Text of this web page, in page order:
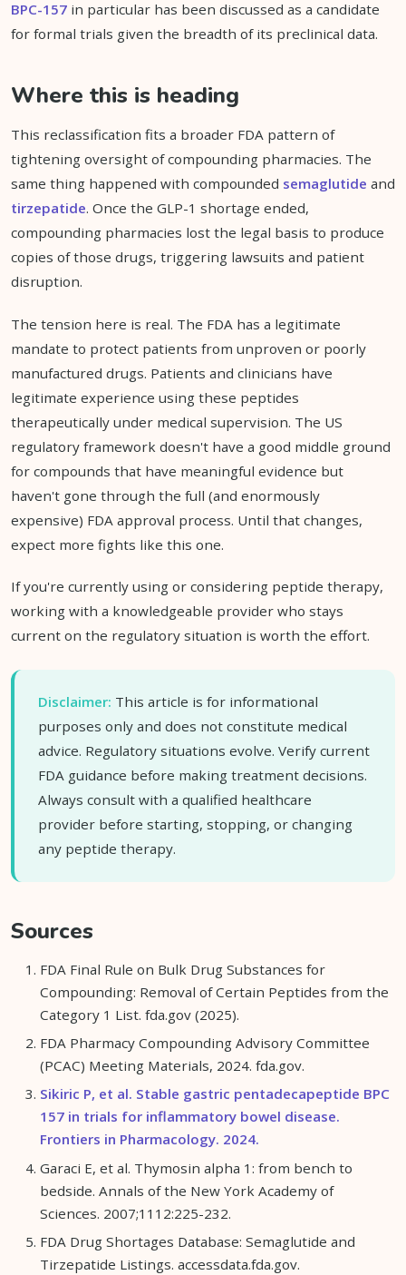
BPC-157 in particular has been discussed as a candidate
for formal trials given the breadth of its preclinical data.
Where this is heading
This reclassification fits a broader FDA pattern of
tightening oversight of compounding pharmacies. The
same thing happened with compounded semaglutide and
tirzepatide. Once the GLP-1 shortage ended,
compounding pharmacies lost the legal basis to produce
copies of those drugs, triggering lawsuits and patient
disruption.
The tension here is real. The FDA has a legitimate
mandate to protect patients from unproven or poorly
manufactured drugs. Patients and clinicians have
legitimate experience using these peptides
therapeutically under medical supervision. The US
regulatory framework doesn't have a good middle ground
for compounds that have meaningful evidence but
haven't gone through the full (and enormously
expensive) FDA approval process. Until that changes,
expect more fights like this one.
If you're currently using or considering peptide therapy,
working with a knowledgeable provider who stays
current on the regulatory situation is worth the effort.
Disclaimer: This article is for informational
purposes only and does not constitute medical
advice. Regulatory situations evolve. Verify current
FDA guidance before making treatment decisions.
Always consult with a qualified healthcare
provider before starting, stopping, or changing
any peptide therapy.
Sources
FDA Final Rule on Bulk Drug Substances for
Compounding: Removal of Certain Peptides from the
Category 1 List. fda.gov (2025).
FDA Pharmacy Compounding Advisory Committee
(PCAC) Meeting Materials, 2024. fda.gov.
Sikiric P, et al. Stable gastric pentadecapeptide BPC
157 in trials for inflammatory bowel disease.
Frontiers in Pharmacology. 2024.
Garaci E, et al. Thymosin alpha 1: from bench to
bedside. Annals of the New York Academy of
Sciences. 2007;1112:225-232.
FDA Drug Shortages Database: Semaglutide and
Tirzepatide Listings. accessdata.fda.gov.